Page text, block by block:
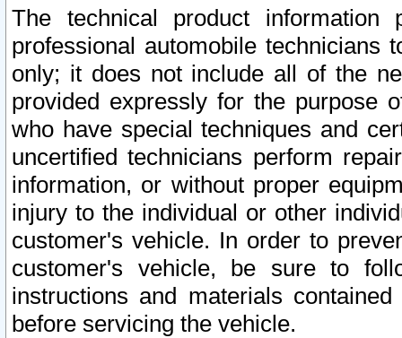
The technical product
professional automobile
only; it does not include all of the
provided expressly for the purpose
who have special techniques and
uncertified technicians perform
information, or without proper
injury to the individual or other
customer's vehicle. In order to
customer's vehicle, be sure to
instructions and materials
before servicing the vehicle.